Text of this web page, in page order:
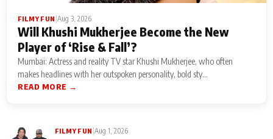
FILMY FUN Aug 3, 2026
Will Khushi Mukherjee Become the New
Player of ‘Rise & Fall’?
Mumbai: Actress and reality TV star Khushi Mukherjee, who often
makes headlines with her outspoken personality, bold sty...
READ MORE →
FILMY FUN Aug 1, 2026